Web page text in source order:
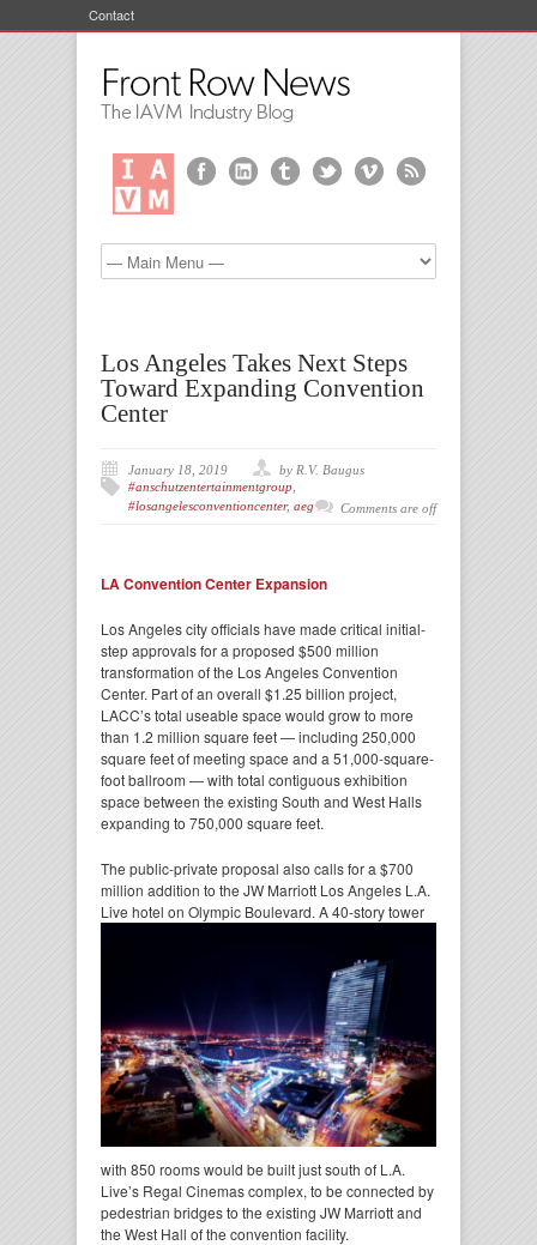
Contact
Los Angeles Takes Next Steps
Toward Expanding Convention
Center
January 18, 2019
by R.V. Baugus
#anschutzentertainmentgroup
#losangelesconventioncenter, aeg Comments are off
LA Convention Center Expansion
Los Angeles city officials have made critical initial-
step approvals for a proposed $500 million
transformation of the Los Angeles Convention
Center. Part of an overall $1.25 billion project,
LACC’s total useable space would grow to more
than 1.2 million square feet — including 250,000
square feet of meeting space and a 51,000-square-
foot ballroom — with total contiguous exhibition
space between the existing South and West Halls
expanding to 750,000 square feet.
The public-private proposal also calls for a $700
million addition to the JW Marriott Los Angeles L.A.
Live hotel on Olympic Boulevard. A 40-story tower
with 850 rooms would be built just south of L.A.
Live’s Regal Cinemas complex, to be connected by
pedestrian bridges to the existing JW Marriott and
the West Hall of the convention facility.